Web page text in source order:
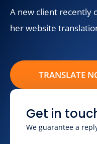
A new client recently
her website
TRANSLATE
Get in
We guarantee a